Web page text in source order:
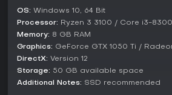
Performances from the lead actors
protagonists through captured
straightforward object interactions to
document based solutions that reward
OS: Windows 10, 64 Bit
Processor: Ryzen 3 3100 / Core i3-8300
Memory: 8 GB RAM
Graphics: GeForce GTX 1050 Ti /
DirectX: Version 12
Storage: 50 GB available space
Additional Notes: SSD recommended